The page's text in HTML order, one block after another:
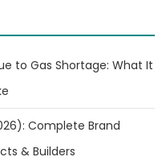
to Gas Shortage: What It
Complete Brand
& Builders